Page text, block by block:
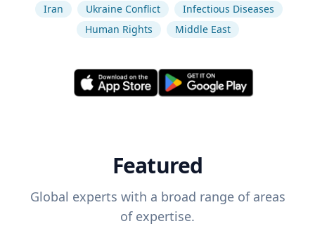
Iran Ukraine Conflict
Infectious Diseases
Human Rights
Middle East
Featured
Global experts with a broad range of areas
of expertise.